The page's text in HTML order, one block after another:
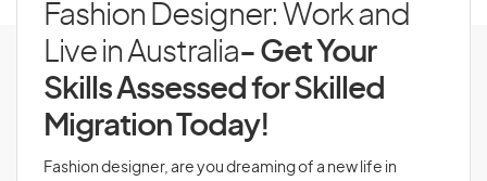
Fashion Designer: Work and
Live in Australia- Get Your
Skills Assessed for Skilled
Migration Today!
Fashion designer, are you dreaming of a new life in